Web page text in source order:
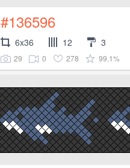
#136596
6x36 12 3
29 0 278 99.1%